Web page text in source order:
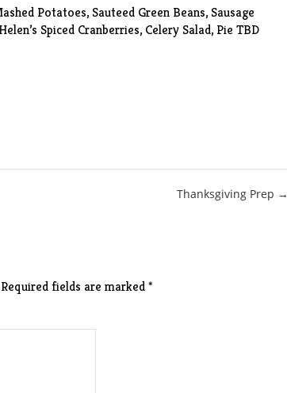
Potatoes, Sauteed Green Beans, Sausage
Spiced Cranberries,Celery Salad, Pie TBD
Thanksgiving Prep →
Required fields are marked*